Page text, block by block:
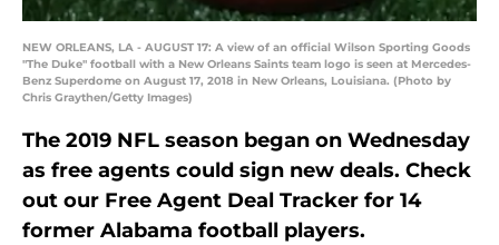
NEW ORLEANS, LA - AUGUST 17: A view of an official Wilson Sporting Goods
"The Duke" football with a New Orleans Saints team logo is seen at Mercedes-
Benz Superdome on August 17, 2018 in New Orleans, Louisiana. (Photo by
Chris Graythen/Getty Images)
The 2019 NFL season began on Wednesday
as free agents could sign new deals. Check
out our Free Agent Deal Tracker for 14
former Alabama football players.